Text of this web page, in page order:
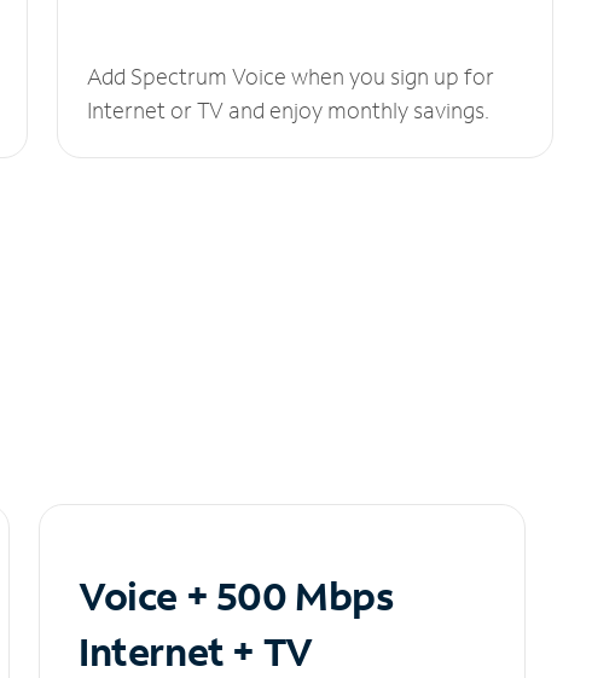
Add Spectrum Voice when you sign up for
Internet or TV and enjoy monthly savings.
Voice + 500 Mbps
Internet + TV